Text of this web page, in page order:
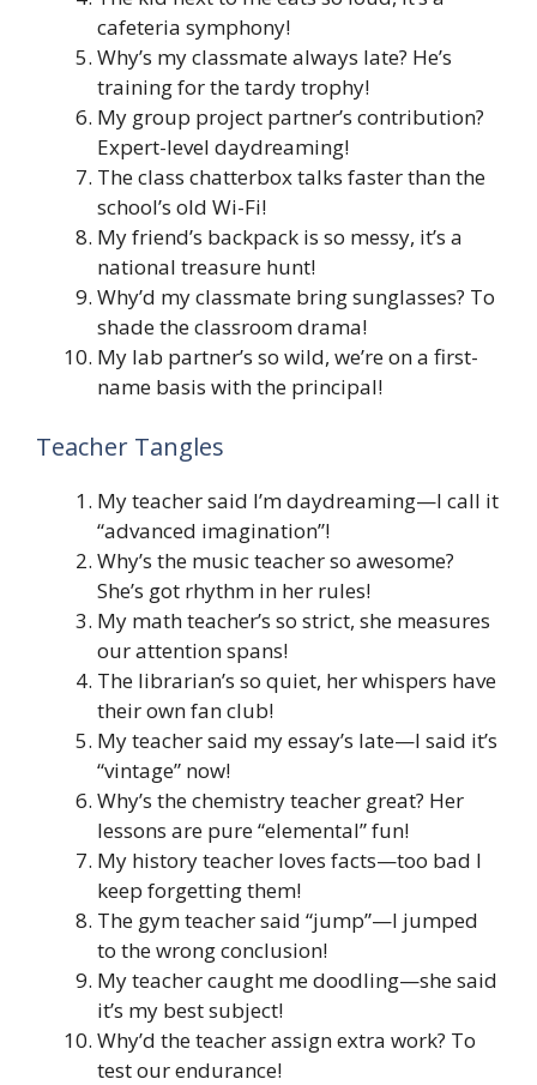
cafeteria symphony!
Why’s my classmate always late? He’s
training for the tardy trophy!
My group project partner’s contribution?
Expert-level daydreaming!
The class chatterbox talks faster than the
school’s old Wi-Fi!
My friend’s backpack is so messy, it’s a
national treasure hunt!
Why’d my classmate bring sunglasses? To
shade the classroom drama!
My lab partner’s so wild, we’re on a first-
name basis with the principal!
Teacher Tangles
My teacher said I’m daydreaming—I call it
“advanced imagination”!
Why’s the music teacher so awesome?
She’s got rhythm in her rules!
My math teacher’s so strict, she measures
our attention spans!
The librarian’s so quiet, her whispers have
their own fan club!
My teacher said my essay’s late—I said it’s
“vintage” now!
Why’s the chemistry teacher great? Her
lessons are pure “elemental” fun!
My history teacher loves facts—too bad I
keep forgetting them!
The gym teacher said “jump”—I jumped
to the wrong conclusion!
My teacher caught me doodling—she said
it’s my best subject!
Why’d the teacher assign extra work? To
test our endurance!